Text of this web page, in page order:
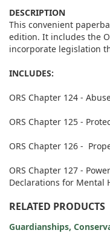
DESCRIPTION
This convenient
edition. It includes the
incorporate legislation
INCLUDES:
ORS Chapter 124 -
ORS Chapter 125 -
ORS Chapter 126 -
ORS Chapter 127 -
Declarations for Mental
RELATED PRODUCTS
Guardianships,